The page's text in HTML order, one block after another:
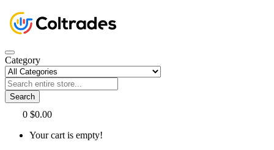
Category
Search
0 $0.00
Your cart is empty!